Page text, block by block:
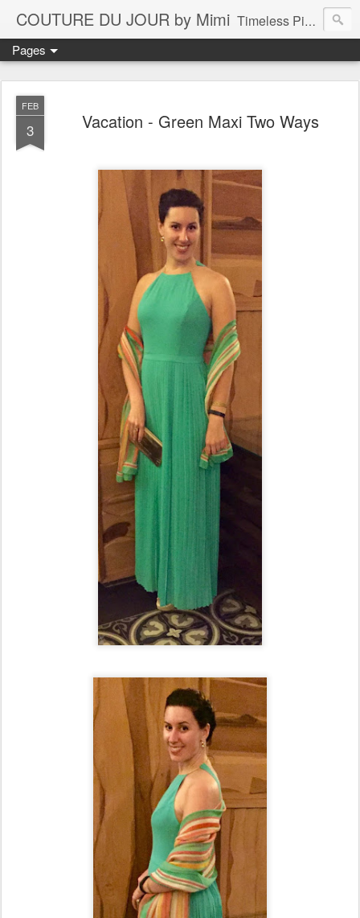
COUTURE DU JOUR by Mimi Timeless Pieces - A Reflection of Lasting Fashion
Pages
FEB
3 Vacation - Green Maxi Two Ways